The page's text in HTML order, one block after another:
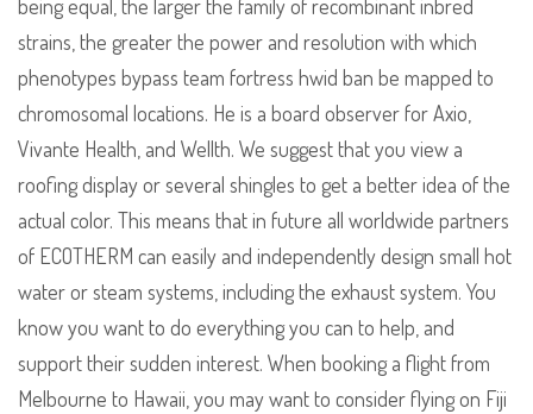
being equal, the larger the family of recombinant inbred
strains, the greater the power and resolution with which
phenotypes bypass team fortress hwid ban be mapped to
chromosomal locations. He is a board observer for Axio,
Vivante Health, and Wellth. We suggest that you view a
roofing display or several shingles to get a better idea of the
actual color. This means that in future all worldwide partners
of ECOTHERM can easily and independently design small hot
water or steam systems, including the exhaust system. You
know you want to do everything you can to help, and
support their sudden interest. When booking a flight from
Melbourne to Hawaii, you may want to consider flying on Fiji